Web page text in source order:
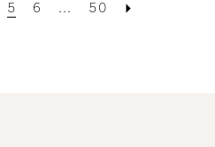
5 6 ... 50